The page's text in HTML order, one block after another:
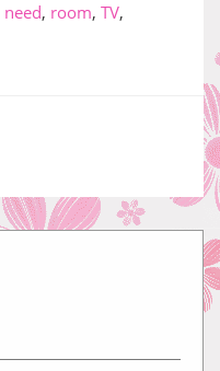
need, room, TV,